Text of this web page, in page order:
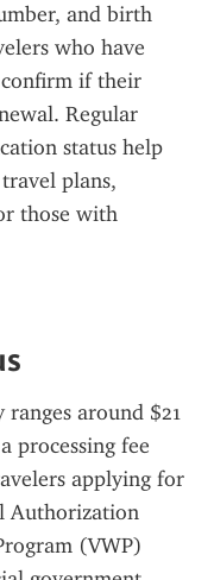
and birth
who have
if their
Regular
status help
plans,
those with
around $21
processing fee
applying for
Authorization
(VWP)